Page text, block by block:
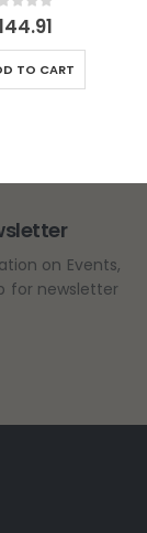
of 5
TO CART
on Events,
for newsletter